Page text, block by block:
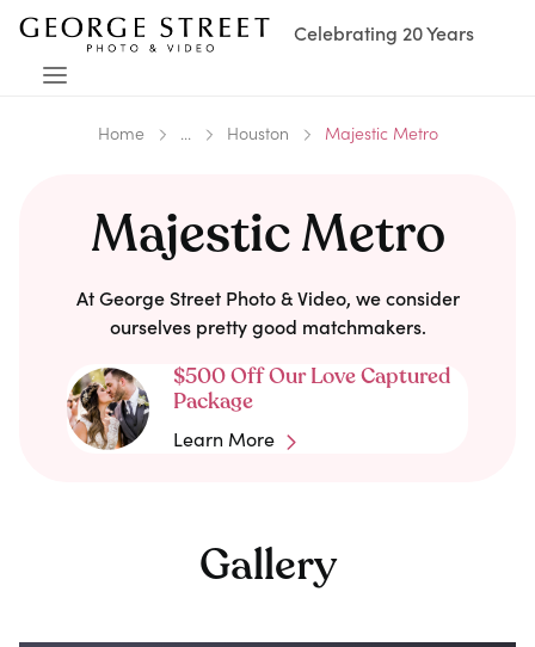
Celebrating 20 Years
Home ... Houston Majestic Metro
Majestic Metro
At George Street Photo & Video, we consider
ourselves pretty good matchmakers.
$500 Off Our Love Captured
Package
Learn More
Gallery